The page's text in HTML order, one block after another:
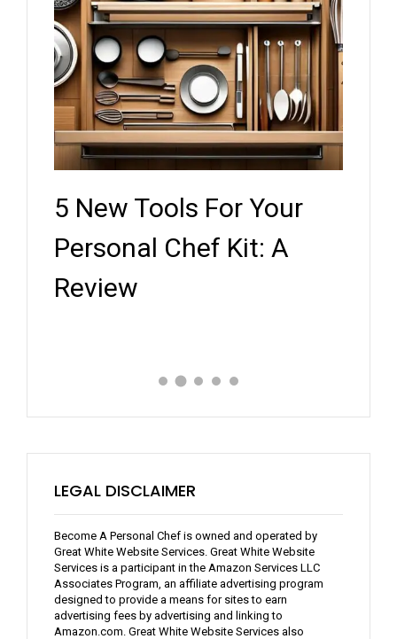
5 New Tools For Your
Personal Chef Kit: A
Review
LEGAL DISCLAIMER
Become A Personal Chef is owned and operated by
Great White Website Services. Great White Website
Services is a participant in the Amazon Services LLC
Associates Program, an affiliate advertising program
designed to provide a means for sites to earn
advertising fees by advertising and linking to
Amazon.com. Great White Website Services also